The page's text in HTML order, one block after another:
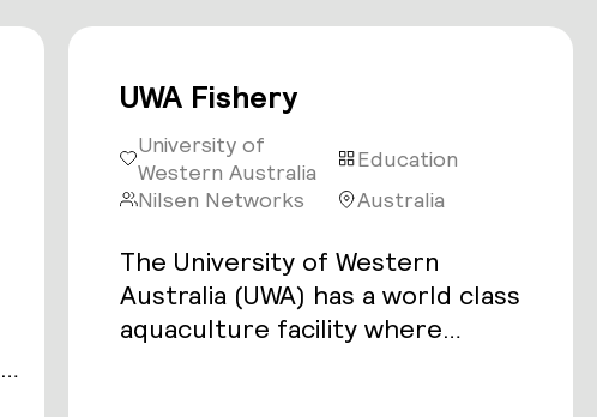
UWA Fishery
University of
Western Australia
Education
Nilsen Networks
Australia
The University of Western
Australia (UWA) has a world class
aquaculture facility where